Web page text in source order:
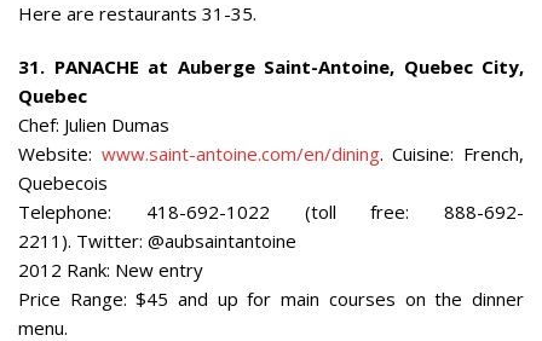
Here are restaurants 31-35.
31. PANACHE at Auberge Saint-Antoine, Quebec City,
Quebec
Chef: Julien Dumas
Website: www.saint-antoine.com/en/dining. Cuisine: French,
Quebecois
Telephone: 418-692-1022 (toll free: 888-692-
2211). Twitter: @aubsaintantoine
2012 Rank: New entry
Price Range: $45 and up for main courses on the dinner
menu.